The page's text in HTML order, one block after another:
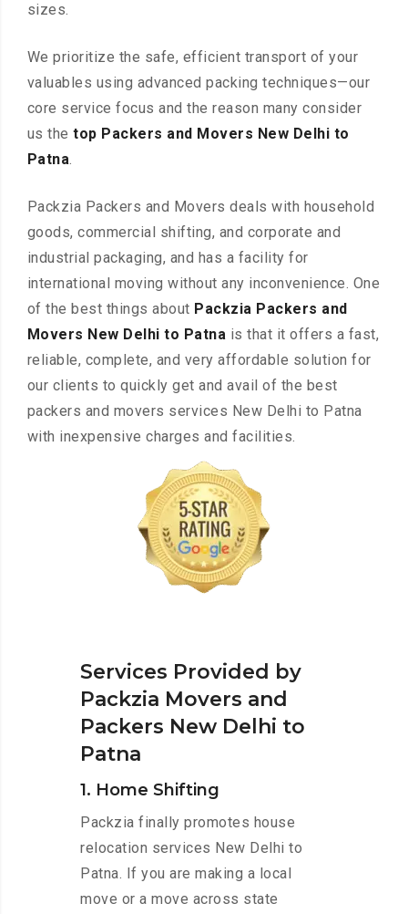
sizes.
We prioritize the safe, efficient transport of your
valuables using advanced packing techniques—our
core service focus and the reason many consider
us thetop Packers and Movers New Delhi to
Patna.
Packzia Packers and Movers deals with household
goods, commercial shifting, and corporate and
industrial packaging, and has a facility for
international moving without any inconvenience. One
of the best things about Packzia Packers and
Movers New Delhi to Patna is that it offers a fast,
reliable, complete, and very affordable solution for
our clients to quickly get and avail of the best
packers and movers services New Delhi to Patna
with inexpensive charges and facilities.
Services Provided by
Packzia Movers and
Packers New Delhi to
Patna
1. Home Shifting
Packzia finally promotes house
relocation services New Delhi to
Patna. If you are making a local
move or a move across state